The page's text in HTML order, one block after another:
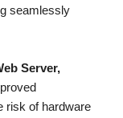
seamlessly
Server,
risk of hardware